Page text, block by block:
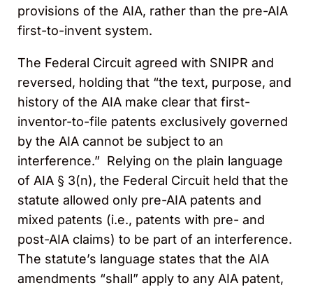
provisions of the AIA, rather than the pre-AIA
first-to-invent system.
The Federal Circuit agreed with SNIPR and
reversed, holding that “the text, purpose, and
history of the AIA make clear that first-
inventor-to-file patents exclusively governed
by the AIA cannot be subject to an
interference.” Relying on the plain language
of AIA § 3(n), the Federal Circuit held that the
statute allowed only pre-AIA patents and
mixed patents (i.e., patents with pre- and
post-AIA claims) to be part of an interference.
The statute’s language states that the AIA
amendments “shall” apply to any AIA patent,